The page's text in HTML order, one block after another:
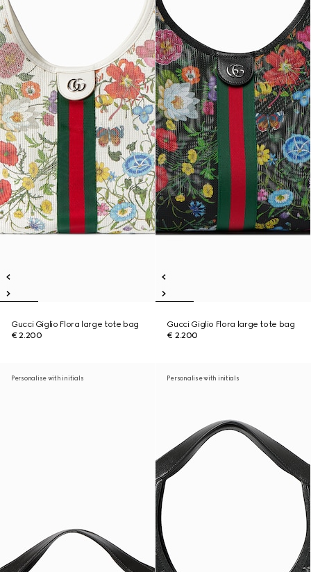
Gucci Giglio Flora large tote bag
€ 2.200
Gucci Giglio Flora large tote bag
€ 2.200
Personalise with initials Personalise with initials